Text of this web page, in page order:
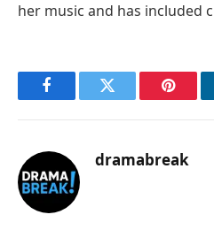
her music and has included
FacebookTwitter
dramabreak